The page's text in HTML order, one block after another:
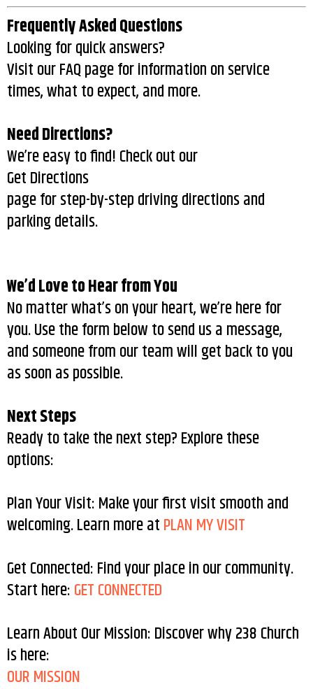
Frequently Asked Questions
Looking for quick answers?
Visit our FAQ page for information on service
times, what to expect, and more.
Need Directions?
We’re easy to find! Check out our
Get Directions
page for step-by-step driving directions and
parking details.
We’d Love to Hear from You
No matter what’s on your heart, we’re here for
you. Use the form below to send us a message,
and someone from our team will get back to you
as soon as possible.
Next Steps
Ready to take the next step? Explore these
options:
Plan Your Visit: Make your first visit smooth and
welcoming. Learn more atPLAN MY VISIT
Get Connected: Find your place in our community.
Start here:GET CONNECTED
Learn About Our Mission: Discover why 238 Church
is here:
OUR MISSION